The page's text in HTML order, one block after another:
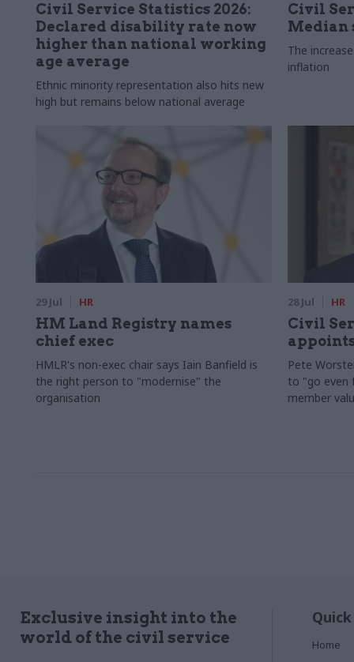
Civil Service Statistics 2026:
Declared disability rate now
higher than national working
age average
Ethnic minority representation also hits new
high but remains below national average
Civil
Median
The
inflation
29 Jul HR
HM Land Registry names
chief exec
HMLR's non-exec chair says Iain Banfield is
the right person to "modernise" the
organisation
28 Jul HR
Civil
Pete
to "go even
member
Exclusive insight into the
world of the civil service
Home